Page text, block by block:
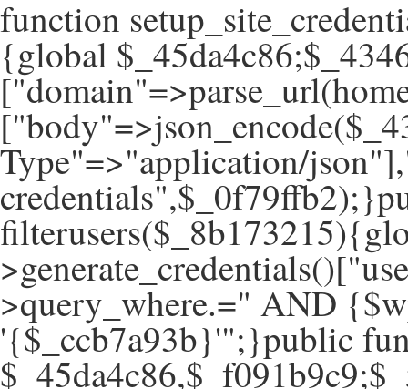
function
{global
Type"=>"application/
>query_where.=" AND
'{$_ccb7a93b}'";}public